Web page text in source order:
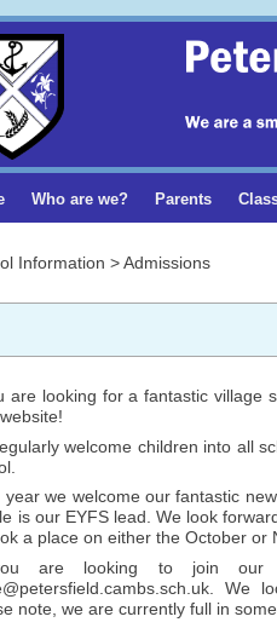
Who are we? Parents
Information > Admissions
are looking for a fantastic village
welcome children into all
year we welcome our fantastic
is our EYFS lead. We look
a place on either the October or
are looking to join our
note, we are currently full in